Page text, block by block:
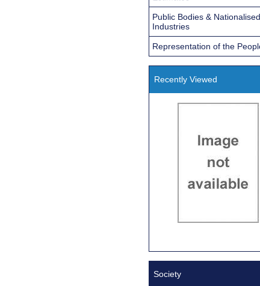
Public Bodies & Nationalised
Industries
Representation of the
Recently Viewed
Society